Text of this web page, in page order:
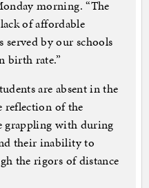
morning. “The
of affordable
by our schools
birth rate.”
are absent in the
reflection of the
grappling with during
their inability to
the rigors of distance